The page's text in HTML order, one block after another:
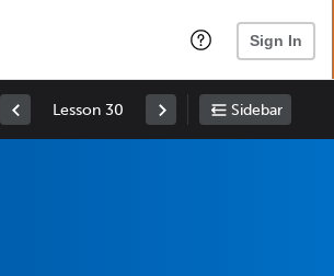
Sign In
Lesson 30 Sidebar